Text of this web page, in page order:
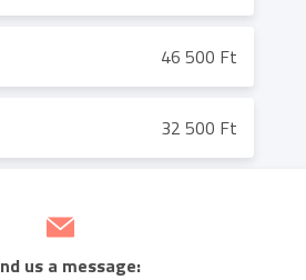
46 500 Ft
32 500 Ft
us a message: